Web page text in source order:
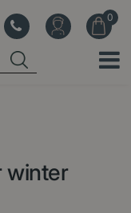
winter